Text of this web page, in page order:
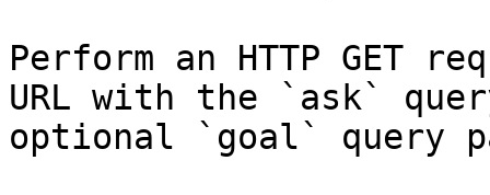
Perform an HTTP GET
URL with the `ask`
optional `goal` query